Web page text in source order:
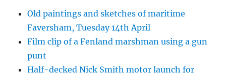
Old paintings and sketches of maritime
Faversham, Tuesday 14th April
Film clip of a Fenland marshman using a gun
punt
Half-decked Nick Smith motor launch for